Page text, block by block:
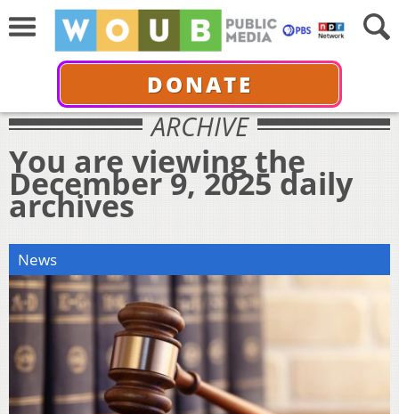
DONATE
ARCHIVE
You are viewing the
December 9, 2025 daily
archives
News